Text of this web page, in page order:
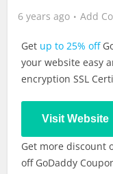
6 years ago Add
Get up to 25% off
your website easy
encryption SSL
Visit Website
Get more discount
off GoDaddy